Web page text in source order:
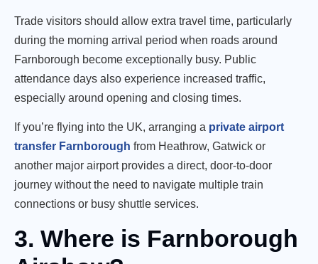
Trade visitors should allow extra travel time, particularly
during the morning arrival period when roads around
Farnborough become exceptionally busy. Public
attendance days also experience increased traffic,
especially around opening and closing times.
If you’re flying into the UK, arranging a private airport
transfer Farnborough from Heathrow, Gatwick or
another major airport provides a direct, door-to-door
journey without the need to navigate multiple train
connections or busy shuttle services.
3. Where is Farnborough